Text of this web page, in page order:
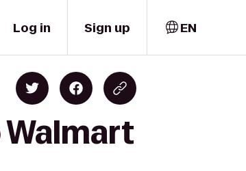
Log in Sign up EN
Walmart